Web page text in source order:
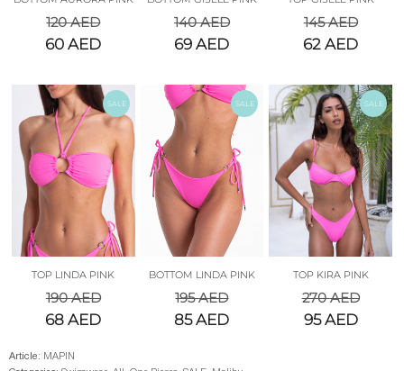
120AED
60AED
140AED
69AED
145AED
62AED
SALE
TOP LINDA PINK
190AED
68AED
SALE
BOTTOM LINDA PINK
195AED
85AED
SALE
TOP KIRA PINK
270AED
95AED
Article: MAPIN